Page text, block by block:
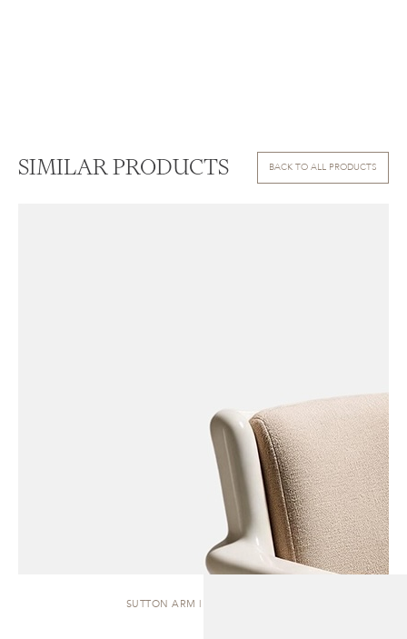
SIMILAR PRODUCTS BACK TO ALL PRODUCTS
SUTTON ARM | DINING CHAIR